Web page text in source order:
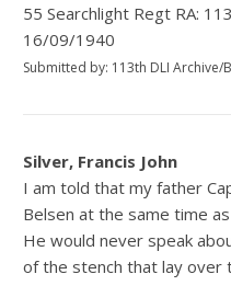
55 Searchlight Regt RA:
16/09/1940
Submitted by: 113th DLI Archive/
Silver, Francis John
I am told that my father
Belsen at the same time
He would never speak
of the stench that lay over